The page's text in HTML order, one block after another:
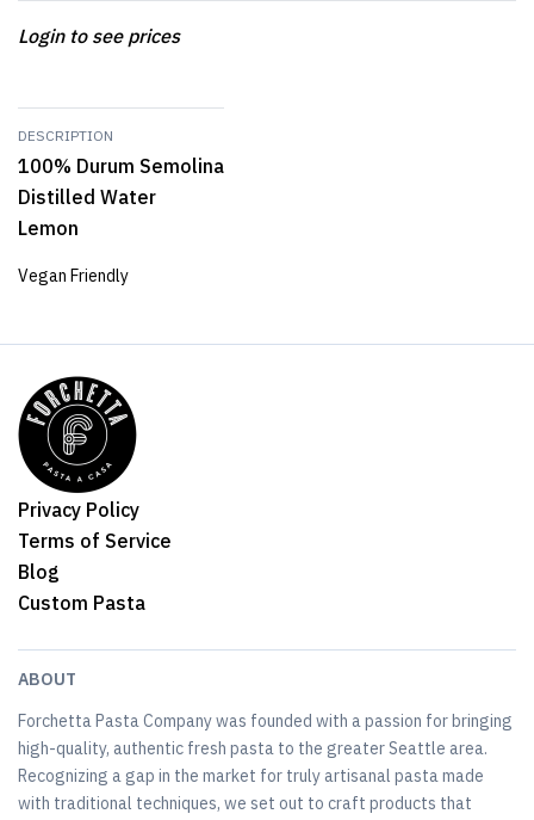
Login to see prices
DESCRIPTION
100% Durum Semolina
Distilled Water
Lemon
Vegan Friendly
Privacy Policy
Terms of Service
Blog
Custom Pasta
ABOUT
Forchetta Pasta Company was founded with a passion for bringing
high-quality, authentic fresh pasta to the greater Seattle area.
Recognizing a gap in the market for truly artisanal pasta made
with traditional techniques, we set out to craft products that